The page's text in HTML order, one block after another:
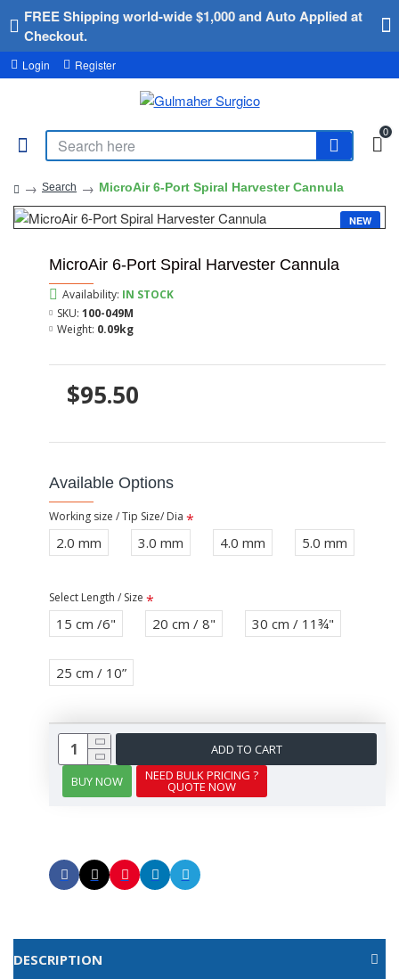
FREE Shipping world-wide $1,000 and Auto Applied at
Checkout.
Login Register
0
Search MicroAir 6-Port Spiral Harvester Cannula
NEW
MicroAir 6-Port Spiral Harvester Cannula
$95.50
Availability: IN STOCK
SKU: 100-049M
Weight: 0.09kg
Available Options
Working size / Tip Size/ Dia
2.0 mm 3.0 mm 4.0 mm 5.0 mm
Select Length / Size
15 cm /6" 20 cm / 8" 30 cm / 11¾"
25 cm / 10”
ADD TO CART
BUY NOW
NEED BULK PRICING ?
QUOTE NOW
DESCRIPTION